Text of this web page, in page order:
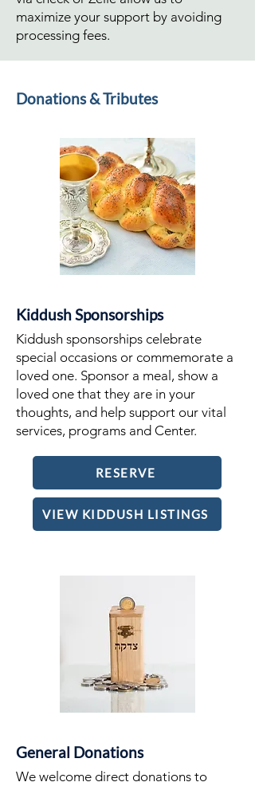
maximize your support by avoiding
processing fees.
Donations & Tributes
Kiddush Sponsorships
Kiddush sponsorships celebrate
special occasions or commemorate a
loved one. Sponsor a meal, show a
loved one that they are in your
thoughts, and help support our vital
services, programs and Center.
RESERVE
VIEW KIDDUSH LISTINGS
General Donations
We welcome direct donations to